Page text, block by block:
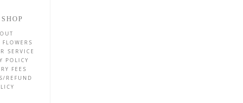
SERVICE
POLICY
FEES
REFUND